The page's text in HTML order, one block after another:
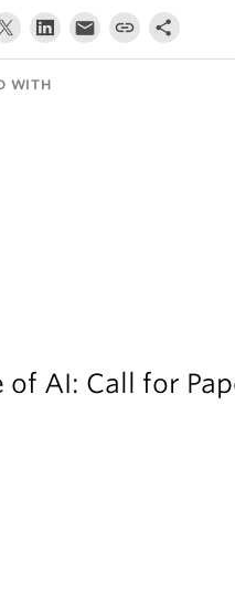
WITH
AI: Call for